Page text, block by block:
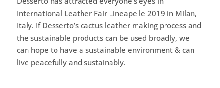
International Leather Fair Lineapelle 2019 in Milan,
Italy. If Desserto’s cactus leather making process and
the sustainable products can be used broadly, we
can hope to have a sustainable environment & can
live peacefully and sustainably.